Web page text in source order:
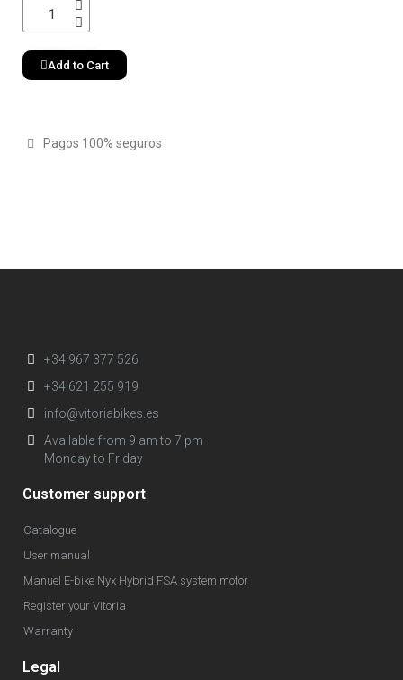
Add to Cart
Pagos 100% seguros
+34 967 377 526
+34 621 255 919
info@vitoriabikes.es
Available from 9 am to 7 pm
Monday to Friday
Customer support
Catalogue
User manual
Manuel E-bike Nyx Hybrid FSA system motor
Register your Vitoria
Warranty
Legal